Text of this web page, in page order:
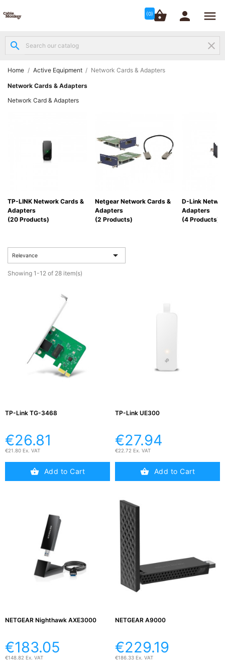
(0)shopping_basket  
search clear
Home Active Equipment Network Cards & Adapters
Network Cards & Adapters
Network Card & Adapters
TP-LINK Network Cards &
Adapters
(20 Products)
Netgear Network Cards &
Adapters
(2 Products)
D-Link
Adapters
(4 Products)
Relevance 
Showing 1-12 of 28 item(s)
TP-Link TG-3468
€26.81
€21.80 Ex. VAT
Add to Cart
TP-Link UE300
€27.94
€22.72 Ex. VAT
Add to Cart
NETGEAR Nighthawk AXE3000
€183.05
€148.82 Ex. VAT
NETGEAR A9000
€229.19
€186.33 Ex. VAT

Structured
Networking

Networking


Cabinets
(10)

Equipment
(11)
Networking

Tools &
Testers
(5)
